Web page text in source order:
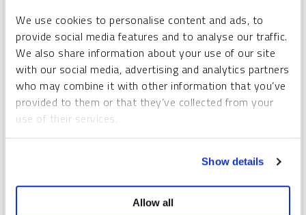
We use cookies to personalise content and ads, to
provide social media features and to analyse our traffic.
We also share information about your use of our site
with our social media, advertising and analytics partners
who may combine it with other information that you’ve
provided to them or that they’ve collected from your
use of their services.
Show details
Allow all
SPROTT CRITICAL MATERIALS MONTHLY
A New Copper Supercycle Is Emerging
PAUL WONG
JACOB WHITE
REPORT READ TIME 15:00
TUESDAY, JUNE 11, 2024
The copper market is entering a new supercycle, built on
several rising geopolitical and market trends contributing to a
strong bullish outlook. Demand is surging as countries invest
in clean energy and protect their access to copper, while
supply is constrained by a lack of new mine development.